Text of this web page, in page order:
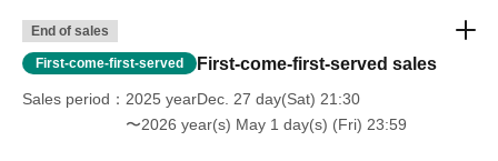
End of sales
First-come-first-served First-come-first-served sales
Sales period
2025 yearDec. 27 day(Sat) 21:30
〜2026 year(s) May 1 day(s) (Fri) 23:59